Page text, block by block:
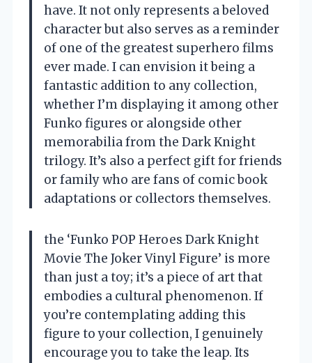
have. It not only represents a beloved
character but also serves as a reminder
of one of the greatest superhero films
ever made. I can envision it being a
fantastic addition to any collection,
whether I’m displaying it among other
Funko figures or alongside other
memorabilia from the Dark Knight
trilogy. It’s also a perfect gift for friends
or family who are fans of comic book
adaptations or collectors themselves.
the ‘Funko POP Heroes Dark Knight
Movie The Joker Vinyl Figure’ is more
than just a toy; it’s a piece of art that
embodies a cultural phenomenon. If
you’re contemplating adding this
figure to your collection, I genuinely
encourage you to take the leap. Its